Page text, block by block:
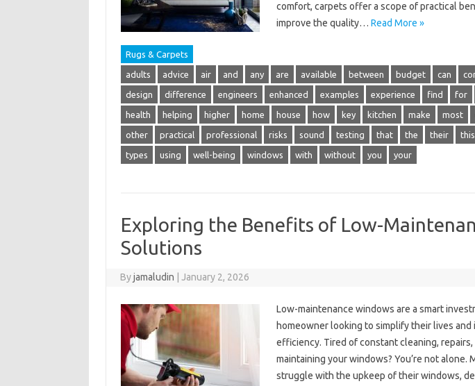
comfort, carpets offer a scope of practical
improve the quality… Read More »
Rugs & Carpets
adults advice air and any are available between budget can
design difference engineers enhanced examples experience find for
health helping higher home house how key kitchen make most
other practical professional risks sound testing that the their this
types using well-being windows with without you your
Exploring the Benefits of Low-
Solutions
Byjamaludin January 2, 2026
Low-maintenance windows are a smart
homeowner looking to simplify their lives and
efficiency. Tired of constant cleaning,
maintaining your windows? You’re not alone.
struggle with the upkeep of their windows,